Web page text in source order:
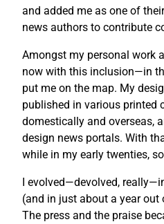
and added me as one of
news authors to contribute
Amongst my personal work
now with this inclusion—in
put me on the map. My
published in various printed
domestically and overseas,
design news portals. With
while in my early twenties,
I evolved—devolved,
(and in just about a year out
The press and the praise